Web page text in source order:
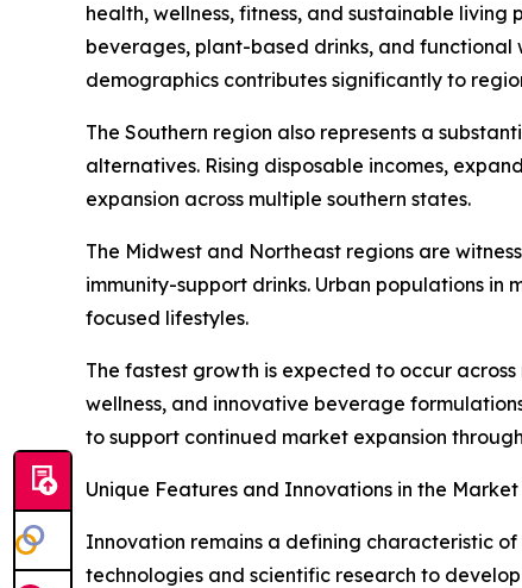
health, wellness, fitness, and sustainable
beverages, plant-based drinks, and functional
demographics contributes significantly to
The Southern region also represents a
alternatives. Rising disposable incomes,
expansion across multiple southern states.
The Midwest and Northeast regions are
immunity-support drinks. Urban populations
focused lifestyles.
The fastest growth is expected to occur
wellness, and innovative beverage
to support continued market expansion
Unique Features and Innovations in the Market
Innovation remains a defining characteristic
technologies and scientific research to